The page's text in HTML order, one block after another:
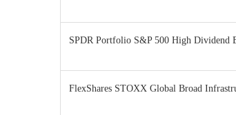
SPDR Portfolio S&P 500 High Dividend
FlexShares STOXX Global Broad